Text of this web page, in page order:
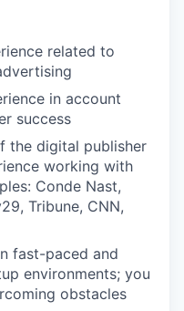
related to
in account
success
the digital publisher
working with
Conde Nast,
Tribune, CNN,
fast-paced and
environments; you
obstacles